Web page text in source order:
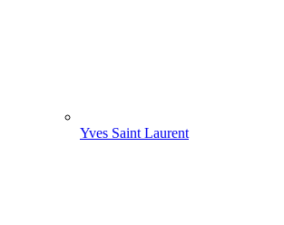
Yves Saint Laurent